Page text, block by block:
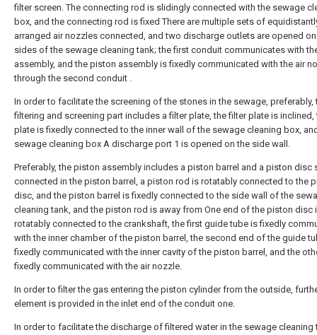
filter screen. The connecting rod is slidingly connected with the sewage
box, and the connecting rod is fixed There are multiple sets of
arranged air nozzles connected, and two discharge outlets are opened
sides of the sewage cleaning tank; the first conduit communicates with
assembly, and the piston assembly is fixedly communicated with the air
through the second conduit .
In order to facilitate the screening of the stones in the sewage, preferably,
filtering and screening part includes a filter plate, the filter plate is inclined,
plate is fixedly connected to the inner wall of the sewage cleaning box,
sewage cleaning box A discharge port 1 is opened on the side wall.
Preferably, the piston assembly includes a piston barrel and a piston disc
connected in the piston barrel, a piston rod is rotatably connected to the
disc, and the piston barrel is fixedly connected to the side wall of the
cleaning tank, and the piston rod is away from One end of the piston disc
rotatably connected to the crankshaft, the first guide tube is fixedly
with the inner chamber of the piston barrel, the second end of the guide
fixedly communicated with the inner cavity of the piston barrel, and the
fixedly communicated with the air nozzle.
In order to filter the gas entering the piston cylinder from the outside,
element is provided in the inlet end of the conduit one.
In order to facilitate the discharge of filtered water in the sewage cleaning